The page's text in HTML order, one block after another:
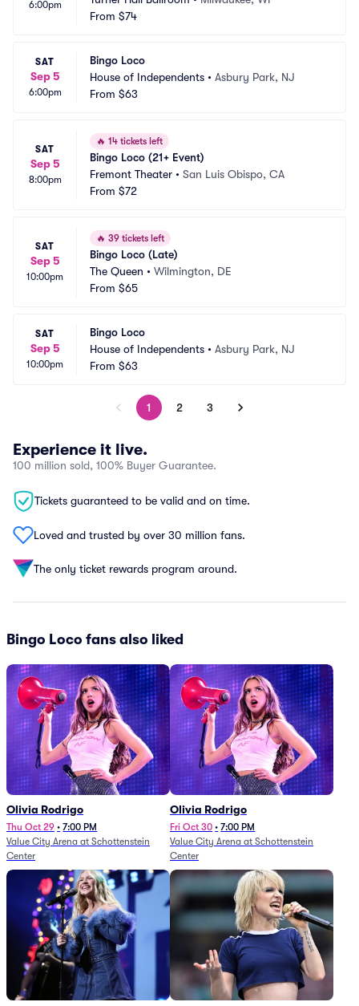
6:00pm
From $74
SAT
Sep 5
6:00pm
Bingo Loco
House of Independents • Asbury Park, NJ
From $63
SAT
Sep 5
8:00pm
🔥 14 tickets left
Bingo Loco (21+ Event)
Fremont Theater • San Luis Obispo, CA
From $72
SAT
Sep 5
10:00pm
🔥 39 tickets left
Bingo Loco (Late)
The Queen • Wilmington, DE
From $65
SAT
Sep 5
10:00pm
Bingo Loco
House of Independents • Asbury Park, NJ
From $63
1 2 3
Experience it live.
100 million sold, 100% Buyer Guarantee.
Tickets guaranteed to be valid and on time.
Loved and trusted by over 30 million fans.
The only ticket rewards program around.
Bingo Loco fans also liked
Olivia Rodrigo
Thu Oct 29 • 7:00 PM
Value City Arena at Schottenstein
Center
Olivia Rodrigo
Fri Oct 30 • 7:00 PM
Value City Arena at Schottenstein
Center